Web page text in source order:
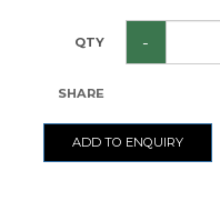
QTY -
SHARE
ADD TO ENQUIRY